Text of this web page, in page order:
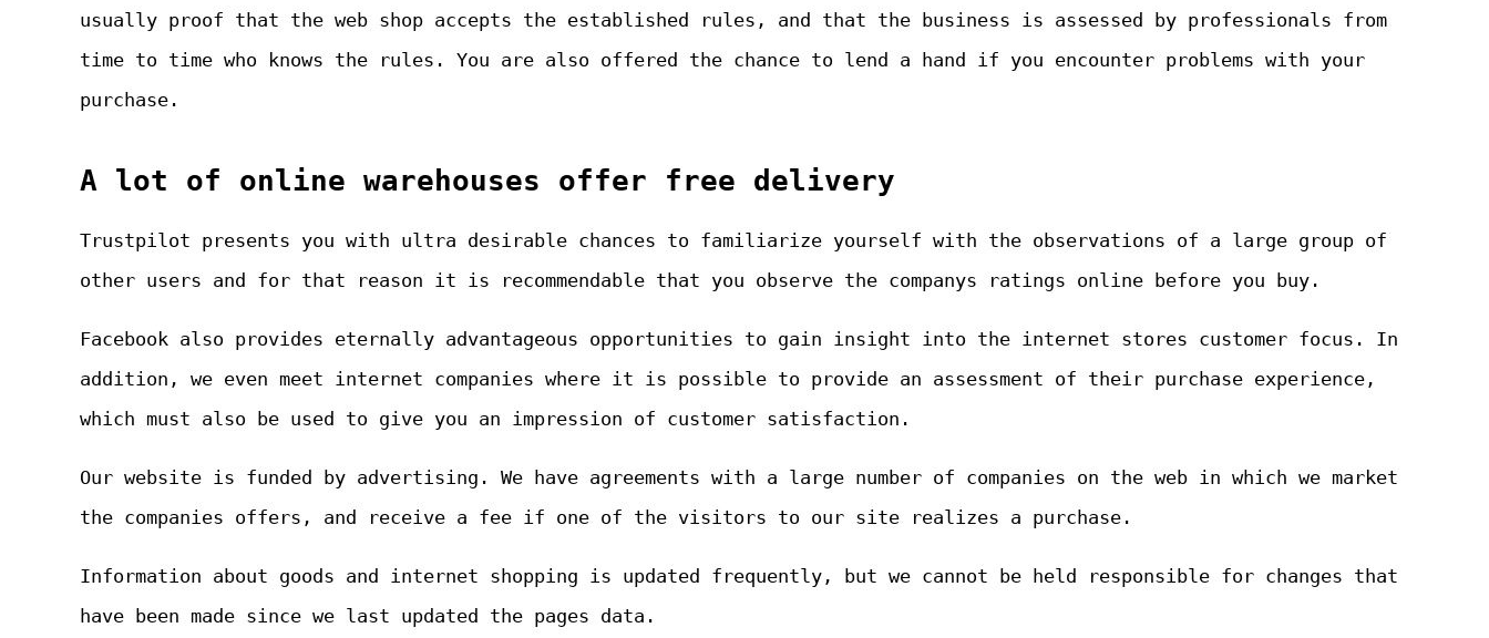
usually proof that the web shop accepts the established rules, and that the business is assessed by professionals from
time to time who knows the rules. You are also offered the chance to lend a hand if you encounter problems with your
purchase.
A lot of online warehouses offer free delivery
Trustpilot presents you with ultra desirable chances to familiarize yourself with the observations of a large group of
other users and for that reason it is recommendable that you observe the companys ratings online before you buy.
Facebook also provides eternally advantageous opportunities to gain insight into the internet stores customer focus. In
addition, we even meet internet companies where it is possible to provide an assessment of their purchase experience,
which must also be used to give you an impression of customer satisfaction.
Our website is funded by advertising. We have agreements with a large number of companies on the web in which we market
the companies offers, and receive a fee if one of the visitors to our site realizes a purchase.
Information about goods and internet shopping is updated frequently, but we cannot be held responsible for changes that
have been made since we last updated the pages data.